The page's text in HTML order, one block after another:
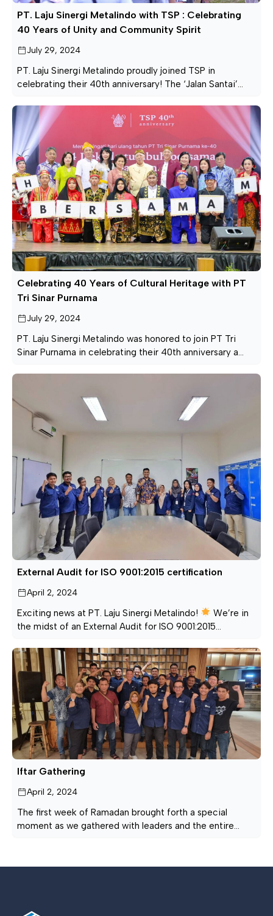
PT. Laju Sinergi Metalindo with TSP : Celebrating
40 Years of Unity and Community Spirit
July 29, 2024
PT. Laju Sinergi Metalindo proudly joined TSP in
celebrating their 40th anniversary! The ‘Jalan Santai’
spirit, bringing everyone together for a day of fun and
connection. We extend our heartfelt thanks to all who
came out to celebrate with us. Here’s to many more
years of […]
Celebrating 40 Years of Cultural Heritage with PT
Tri Sinar Purnama
July 29, 2024
PT. Laju Sinergi Metalindo was honored to join PT Tri
Sinar Purnama in celebrating their 40th anniversary a
Here’s to cherishing and celebrating our cultural
diversity together for many more years!
#CulturalHeritage […]
External Audit for ISO 9001:2015 certification
April 2, 2024
Exciting news at PT. Laju Sinergi Metalindo!
We’re in
the midst of an External Audit for ISO 9001:2015
dynamic step forward in our pursuit of excellence. Brace
yourselves for a journey where quality meets innovation!
PT. LAJU SINERGI METALINDO — Produsen & Pabrik
Besi […]
Iftar Gathering
April 2, 2024
The first week of Ramadan brought forth a special
moment as we gathered with leaders and the entire
creating and inspiring! PT. LAJU SINERGI METALINDO —